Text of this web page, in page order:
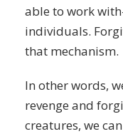
able to work
individuals.
that mechanism.
In other words,
revenge and
creatures, we